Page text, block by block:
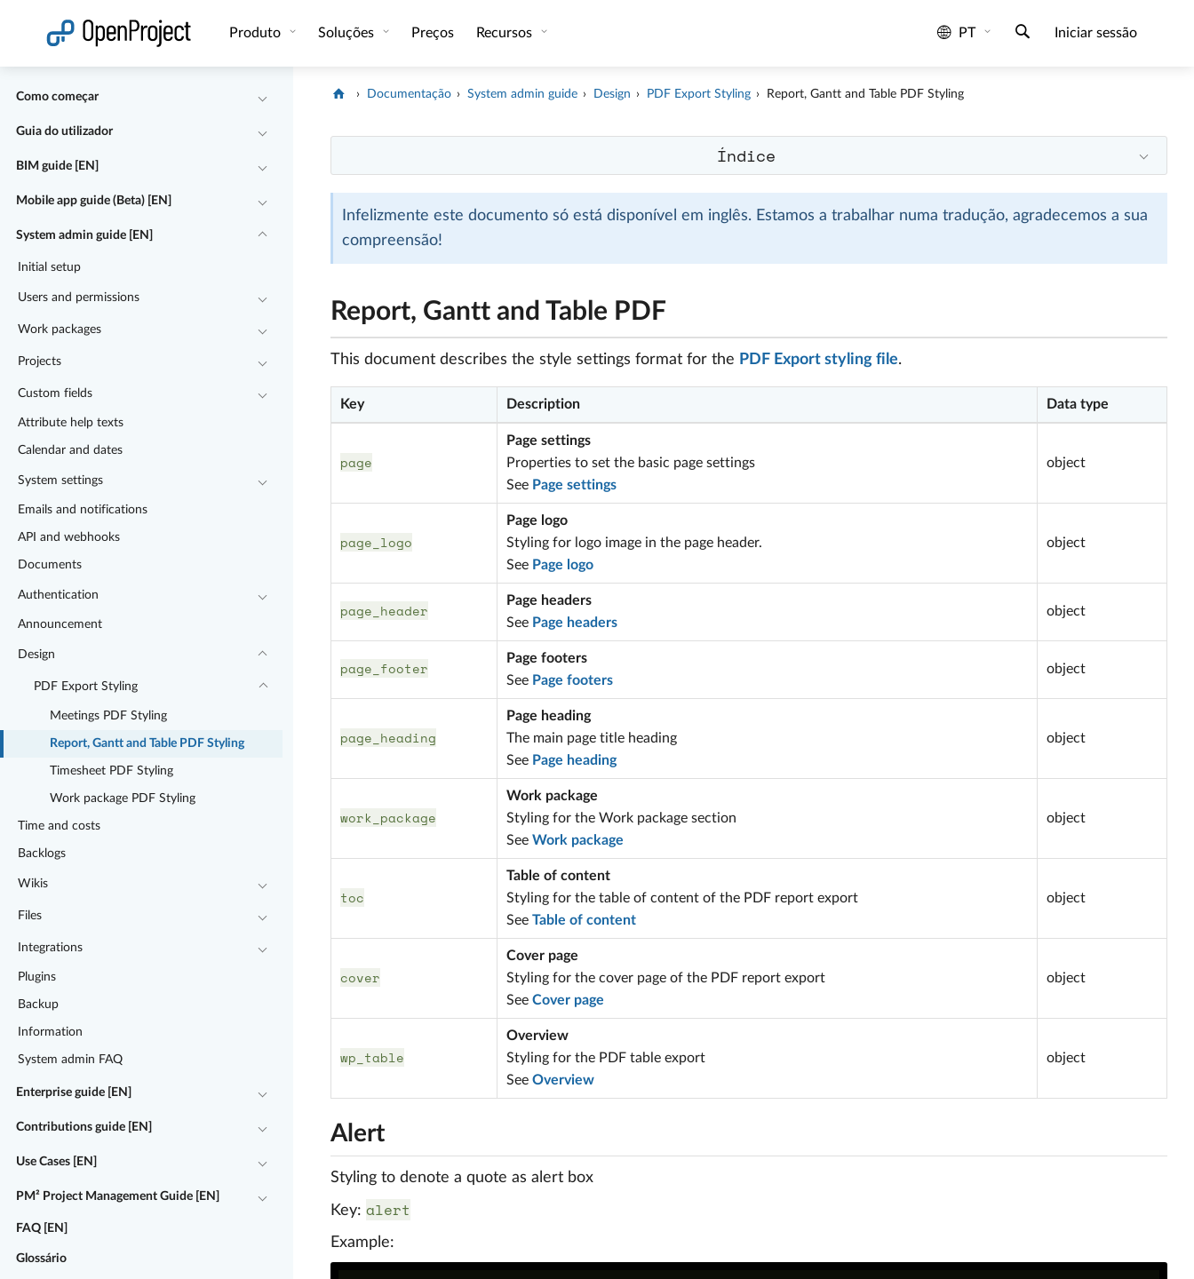
Produto Soluções Preços Recursos PT Iniciar sessão
Como começar
Guia do utilizador
BIM guide [EN]
Mobile app guide (Beta) [EN]
System admin guide [EN]
Initial setup
Users and permissions
Work packages
Projects
Custom fields
Attribute help texts
Calendar and dates
System settings
Emails and notifications
API and webhooks
Documents
Authentication
Announcement
Design
PDF Export Styling
Meetings PDF Styling
Report, Gantt and Table PDF Styling
Timesheet PDF Styling
Work package PDF Styling
Time and costs
Backlogs
Wikis
Files
Integrations
Plugins
Backup
Information
System admin FAQ
Enterprise guide [EN]
Contributions guide [EN]
Use Cases [EN]
PM² Project Management Guide [EN]
FAQ [EN]
Glossário
Documentação System admin guide Design PDF Export Styling Report, Gantt and Table PDF Styling
Índice
Infelizmente este documento só está disponível em inglês. Estamos a trabalhar numa tradução, agradecemos a sua
compreensão!
Report, Gantt and Table PDF
This document describes the style settings format for the PDF Export styling file.
Key Description Data type
page
Page settings
Properties to set the basic page settings
See Page settings
object
page_logo
Page logo
Styling for logo image in the page header.
See Page logo
object
page_header
Page headers
See Page headers
object
page_footer
Page footers
See Page footers
object
page_heading
Page heading
The main page title heading
See Page heading
object
work_package
Work package
Styling for the Work package section
See Work package
object
toc
Table of content
Styling for the table of content of the PDF report export
See Table of content
object
cover
Cover page
Styling for the cover page of the PDF report export
See Cover page
object
wp_table
Overview
Styling for the PDF table export
See Overview
object
Alert
Styling to denote a quote as alert box
Key: alert
Example: